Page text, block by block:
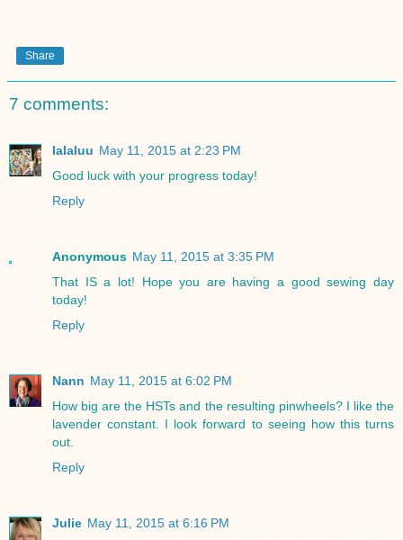
Share
7 comments:
lalaluu May 11, 2015 at 2:23 PM
Good luck with your progress today!
Reply
Anonymous May 11, 2015 at 3:35 PM
That IS a lot! Hope you are having a good sewing day
today!
Reply
Nann May 11, 2015 at 6:02 PM
How big are the HSTs and the resulting pinwheels? I like the
lavender constant. I look forward to seeing how this turns
out.
Reply
Julie May 11, 2015 at 6:16 PM